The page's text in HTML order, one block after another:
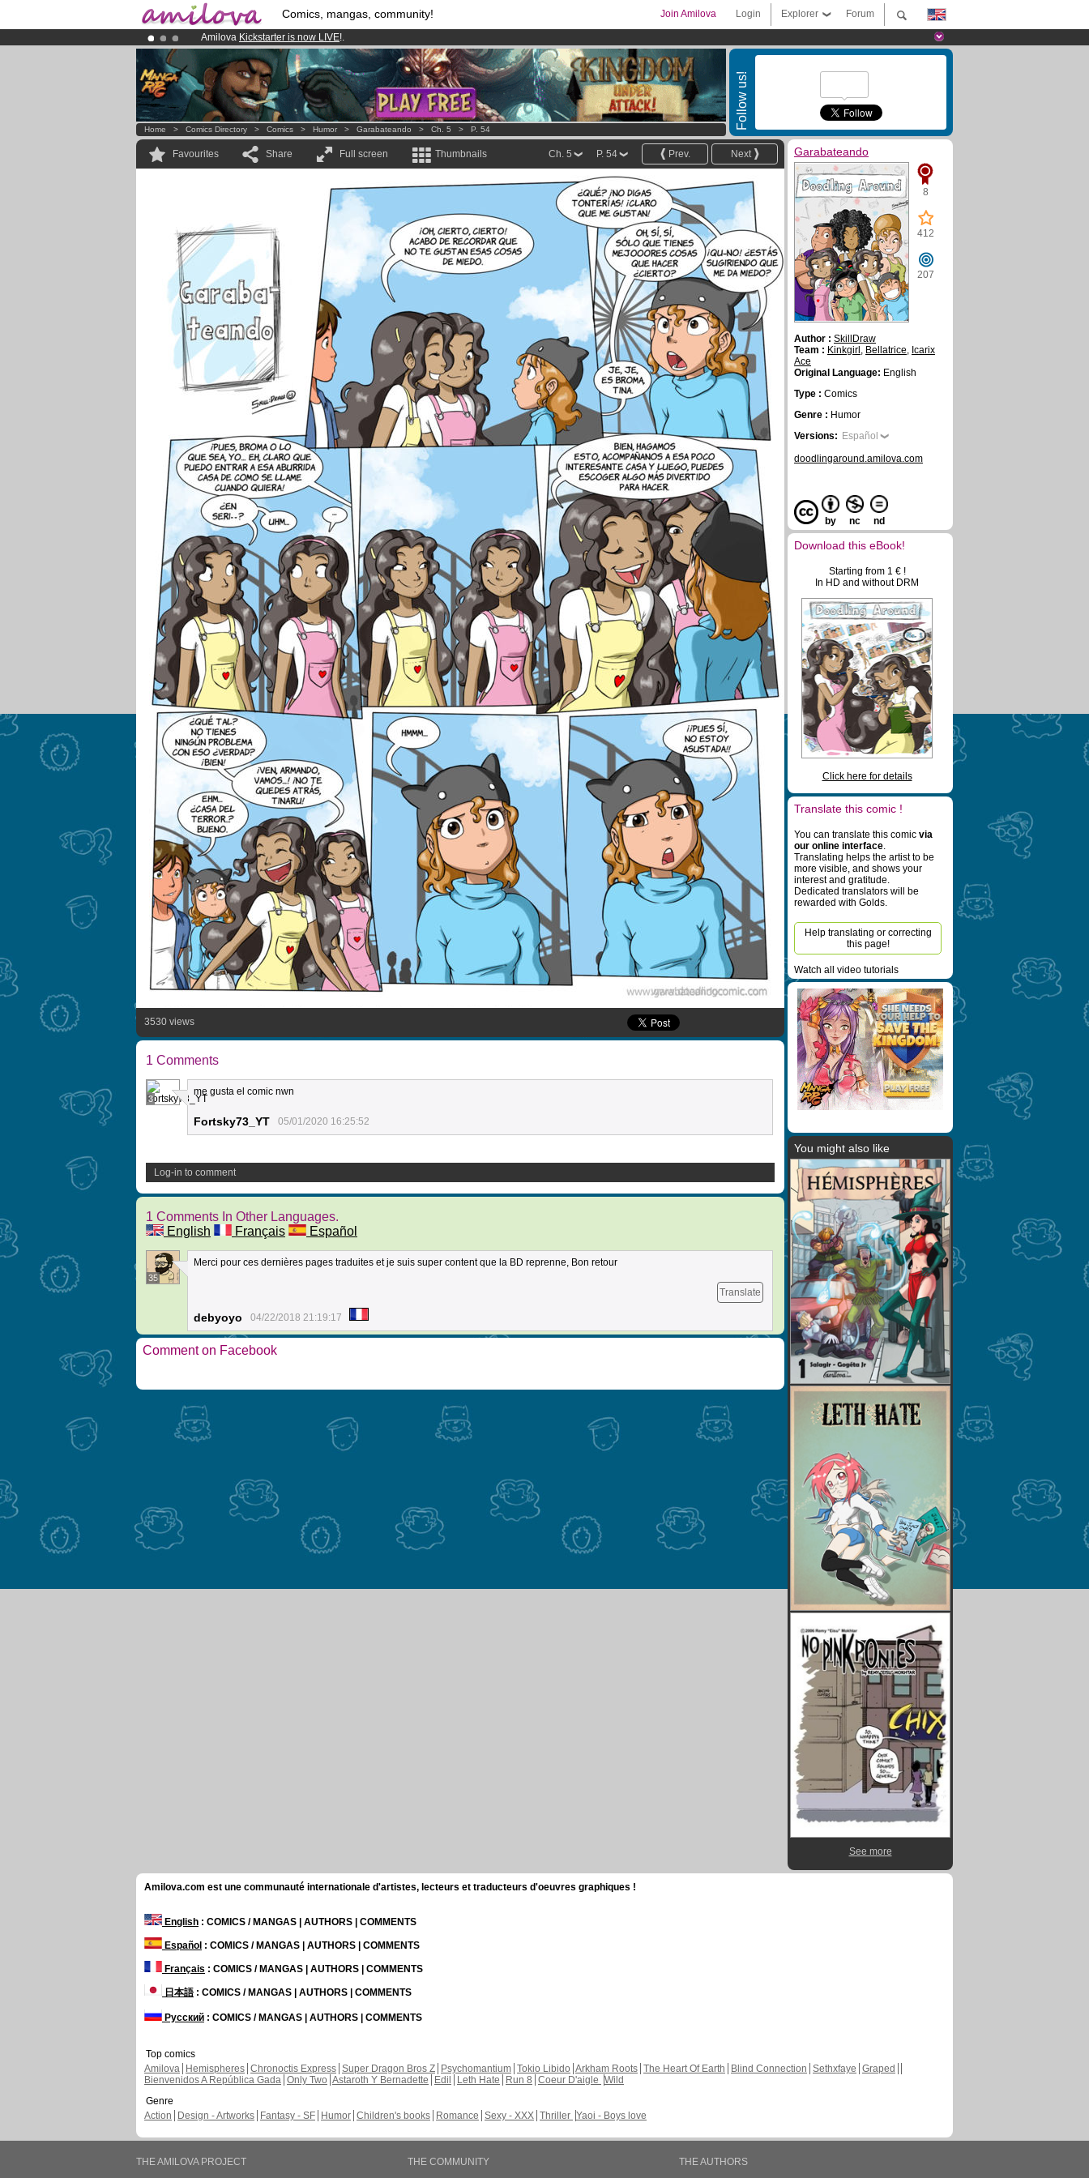
Comics, mangas, community! Forum
Explorer
Login
Join Amilova
Amilova Kickstarter is now LIVE!.
Already 134393membersand 1208comics & mangas!.
Premium membership from3.95 euros per month !Get membership now
Follow us!
Home > Comics Directory > Comics > Humor > Garabateando > Ch. 5 > P. 54
Favourites Share Full screen Thumbnails Next
Prev.
P. 54
Ch. 5
3530 views
1 Comments
3
me gusta el comic nwn
Fortsky73_YT 05/01/2020 16:25:52
Log-in to comment
1 Comments In Other Languages.
English
Français Español
35
Merci pour ces dernières pages traduites et je suis super content que la BD reprenne, Bon retour
Translate
debyoyo 04/22/2018 21:19:17
Comment on Facebook
Garabateando
8
412
207
Author : SkillDraw
Team : Kinkgirl , Bellatrice, Icarix
Ace
Original Language: English
Type : Comics
Genre : Humor
Versions: Español
doodlingaround.amilova.com
by nc nd
Download this eBook!
Starting from 1 € !
In HD and without DRM
Click here for details
Translate this comic !
You can translate this comic via
our online interface.
Translating helps the artist to be
more visible, and shows your
interest and gratitude.
Dedicated translators will be
rewarded with Golds.
Help translating or correcting
this page!
Watch all video tutorials
You might also like
See more
Amilova.com est une communauté internationale d'artistes, lecteurs et traducteurs d'oeuvres graphiques !
English : COMICS / MANGAS | AUTHORS | COMMENTS
Español : COMICS / MANGAS | AUTHORS | COMMENTS
Français : COMICS / MANGAS | AUTHORS | COMMENTS
日本語: COMICS / MANGAS | AUTHORS | COMMENTS
Русский : COMICS / MANGAS | AUTHORS | COMMENTS
Top comics
Amilova
Hemispheres Chronoctis Express Super Dragon Bros Z Psychomantium Tokio Libido Arkham Roots The Heart Of Earth Blind Connection Sethxfaye Graped
Bienvenidos A República Gada Only Two Astaroth Y Bernadette Edil Leth Hate Run 8 Coeur D'aigle Wild
Genre
Action
Design - Artworks Fantasy - SF Humor Children's books Romance Sexy - XXX Thriller Yaoi - Boys love
THE AMILOVA PROJECT
THE COMMUNITY
THE AUTHORS